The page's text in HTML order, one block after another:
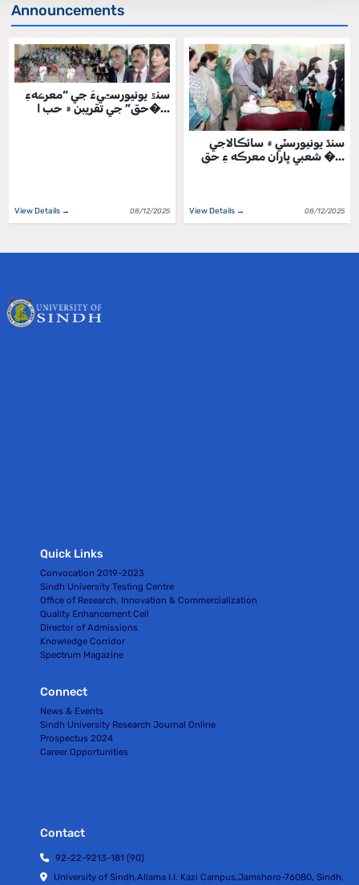
Announcements
سنڌ يونيورسٽيءَ جي “معرڪهءِ
حق” جي تقريبن ۾ حب ا�...
View Details → 08/12/2025
سنڌ يونيورسٽي ۾ سائڪالاجي
شعبي پاران معرڪه ءِ حق �...
View Details → 08/12/2025
Quick Links
Convocation 2019-2023
Sindh University Testing Centre
Office of Research, Innovation & Commercialization
Quality Enhancement Cell
Director of Admissions
Knowledge Corridor
Spectrum Magazine
Connect
News & Events
Sindh University Research Journal Online
Prospectus 2024
Career Opportunities
Contact
92-22-9213-181 (90)
University of Sindh,Allama I.I. Kazi Campus,Jamshoro-76080, Sindh,